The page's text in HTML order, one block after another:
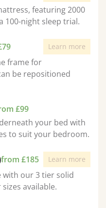
featuring 2000
100-night sleep trial.
Learn more
frame for
be repositioned
£99
your bed with
to suit your bedroom.
from £185 Learn more
with our 3 tier solid
available.